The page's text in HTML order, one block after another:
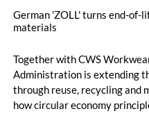
German 'ZOLL' turns end-of-
materials
Together with CWS
Administration is extending
through reuse, recycling and
how circular economy